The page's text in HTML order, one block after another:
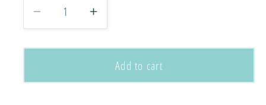
Decrease
quantity
for
Star
Increase
quantity
for
Hurricanes
Star
Add to cart